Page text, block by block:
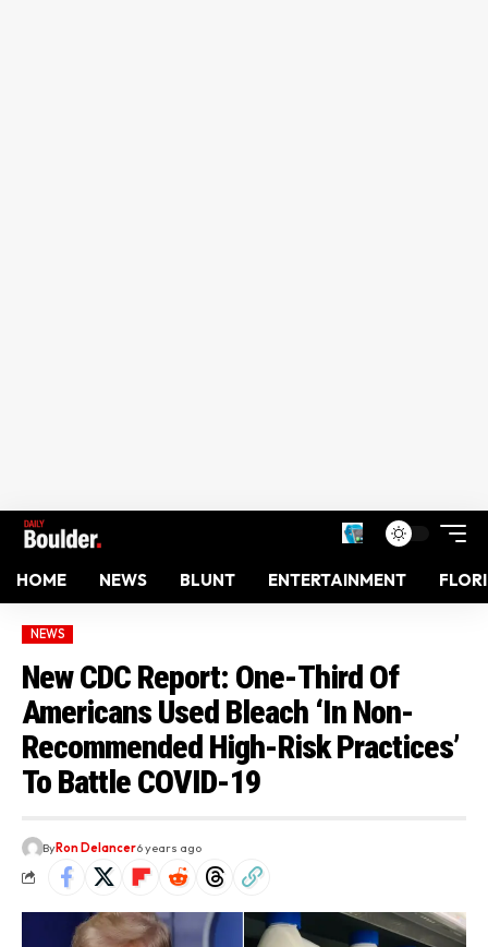
HOME NEWS BLUNT ENTERTAINMENT
NEWS
New CDC Report: One-Third Of
Americans Used Bleach ‘In Non-
Recommended High-Risk Practices’
To Battle COVID-19
ByRon Delancer6 years ago